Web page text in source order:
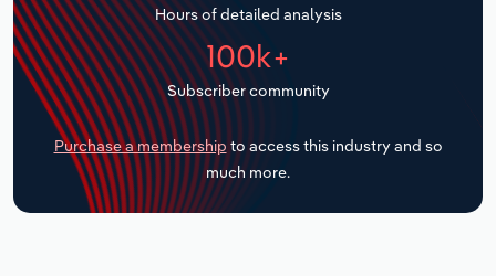
Hours of detailed analysis
100k+
Subscriber community
Purchase a membership to access this industry and so
much more.
Transportation and Warehousing
Utilities
Wholesale Trade